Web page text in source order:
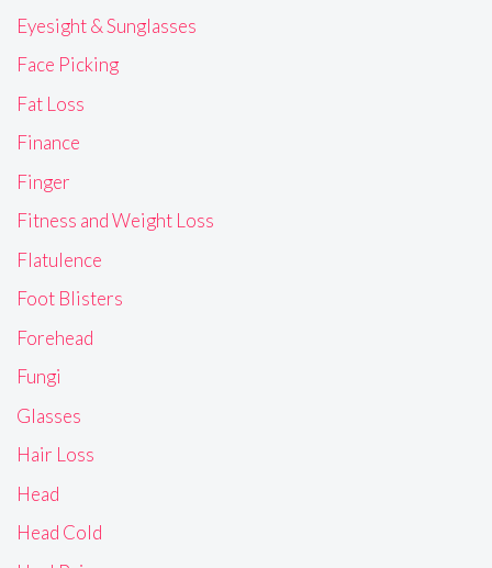
Eyesight & Sunglasses
Face Picking
Fat Loss
Finance
Finger
Fitness and Weight Loss
Flatulence
Foot Blisters
Forehead
Fungi
Glasses
Hair Loss
Head
Head Cold